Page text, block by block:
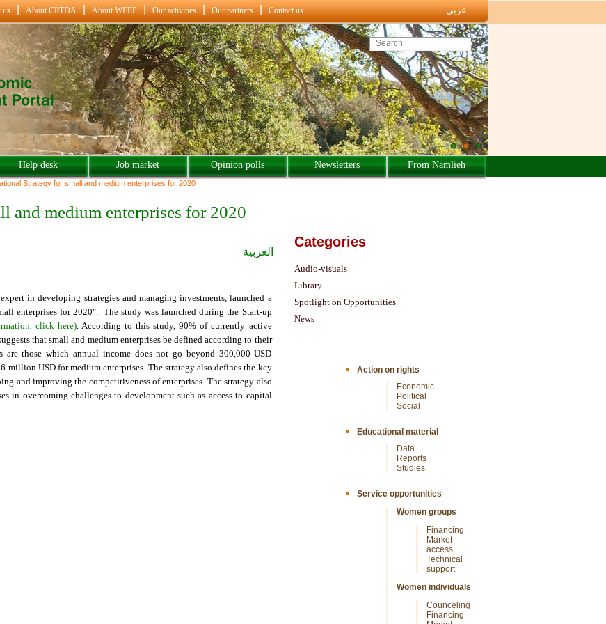
us About CRTDA About WEEP Our activities Our partners Contact us
Search this site
عربي
Help desk Job market Opinion polls Newsletters From Namlieh
Strategy for small and medium enterprises for 2020
and medium enterprises for 2020
العربية
in developing strategies and managing investments, launched a
enterprises for 2020". The study was launched during the Start-up
click here). According to this study, 90% of currently active
that small and medium enterprises be defined according to their
are those which annual income does not go beyond 300,000 USD
million USD for medium enterprises. The strategy also defines the key
and improving the competitiveness of enterprises. The strategy also
in overcoming challenges to development such as access to capital
Categories
Audio-visuals
Library
Spotlight on Opportunities
News
Action on rights
Economic
Political
Social
Educational material
Data
Reports
Studies
Service opportunities
Women groups
Financing
Market
access
Technical
support
Women individuals
Counceling
Financing